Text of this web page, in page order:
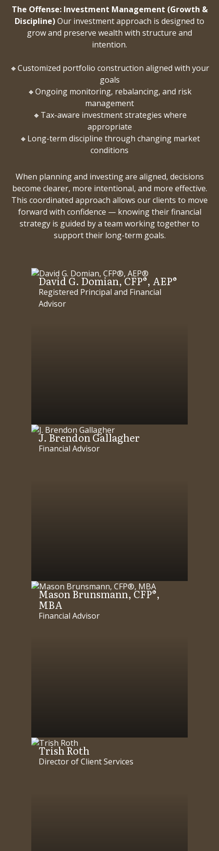
The Offense: Investment Management (Growth &
Discipline)Our investment approach is designed to
grow and preserve wealth with structure and
intention.
🔸Customized portfolio construction aligned with your
goals
🔸Ongoing monitoring, rebalancing, and risk
management
🔸Tax-aware investment strategies where
appropriate
🔸Long-term discipline through changing market
conditions
When planning and investing are aligned, decisions
become clearer, more intentional, and more effective.
This coordinated approach allows our clients to move
forward with confidence — knowing their financial
strategy is guided by a team working together to
support their long-term goals.
David G. Domian, CFP®, AEP®
Registered Principal and Financial
Advisor
J. Brendon Gallagher
Financial Advisor
Mason Brunsmann, CFP®,
MBA
Financial Advisor
Trish Roth
Director of Client Services